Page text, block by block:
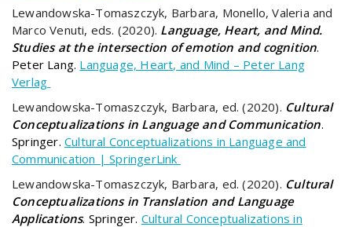
Lewandowska-Tomaszczyk, Barbara, Monello, Valeria and
Marco Venuti, eds. (2020). Language, Heart, and Mind.
Studies at the intersection of emotion and cognition.
Peter Lang. Language, Heart, and Mind – Peter Lang
Verlag
Lewandowska-Tomaszczyk, Barbara, ed. (2020). Cultural
Conceptualizations in Language and Communication.
Springer. Cultural Conceptualizations in Language and
Communication | SpringerLink
Lewandowska-Tomaszczyk, Barbara, ed. (2020). Cultural
Conceptualizations in Translation and Language
Applications. Springer. Cultural Conceptualizations in